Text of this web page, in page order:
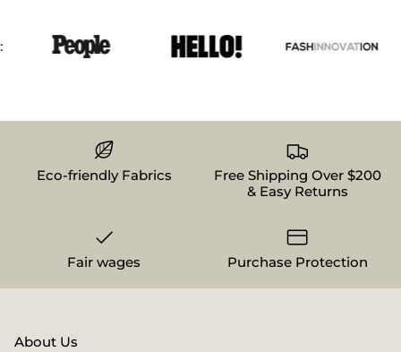
Eco-friendly Fabrics
Free Shipping Over $200
& Easy Returns
Fair wages Purchase Protection
About Us